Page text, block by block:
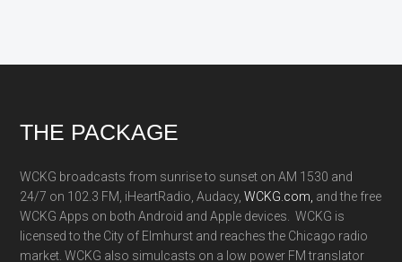
Footer
THE PACKAGE
WCKG broadcasts from sunrise to sunset on AM 1530 and
24/7 on 102.3 FM, iHeartRadio, Audacy,WCKG.com, and the free
WCKG Apps on both Android and Apple devices. WCKG is
licensed to the City of Elmhurst and reaches the Chicago radio
market. WCKG also simulcasts on a low power FM translator